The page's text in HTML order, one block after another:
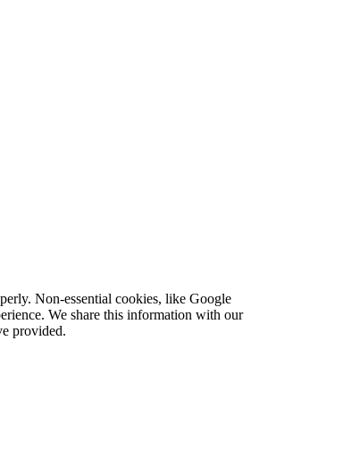
Non-essential cookies, like Google
We share this information with our
provided.